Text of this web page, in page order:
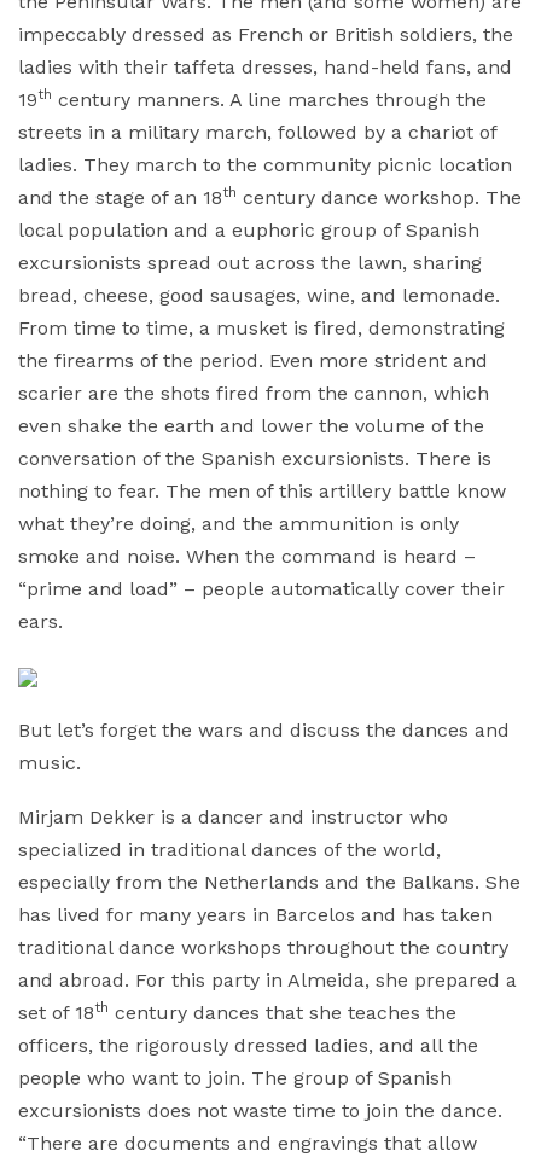
impeccably dressed as French or British soldiers, the
ladies with their taffeta dresses, hand-held fans, and
19th century manners. A line marches through the
streets in a military march, followed by a chariot of
ladies. They march to the community picnic location
and the stage of an 18th century dance workshop. The
local population and a euphoric group of Spanish
excursionists spread out across the lawn, sharing
bread, cheese, good sausages, wine, and lemonade.
From time to time, a musket is fired, demonstrating
the firearms of the period. Even more strident and
scarier are the shots fired from the cannon, which
even shake the earth and lower the volume of the
conversation of the Spanish excursionists. There is
nothing to fear. The men of this artillery battle know
what they’re doing, and the ammunition is only
smoke and noise. When the command is heard –
“prime and load” – people automatically cover their
ears.
But let’s forget the wars and discuss the dances and
music.
Mirjam Dekker is a dancer and instructor who
specialized in traditional dances of the world,
especially from the Netherlands and the Balkans. She
has lived for many years in Barcelos and has taken
traditional dance workshops throughout the country
and abroad. For this party in Almeida, she prepared a
set of 18th century dances that she teaches the
officers, the rigorously dressed ladies, and all the
people who want to join. The group of Spanish
excursionists does not waste time to join the dance.
“There are documents and engravings that allow